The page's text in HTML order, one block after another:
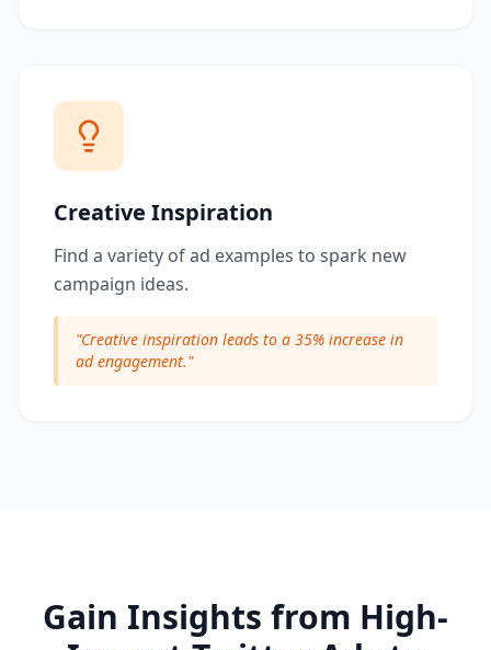
Creative Inspiration
Find a variety of ad examples to spark new
campaign ideas.
"Creative inspiration leads to a 35% increase in
ad engagement."
Gain Insights from High-